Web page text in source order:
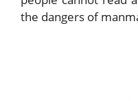
the dangers of